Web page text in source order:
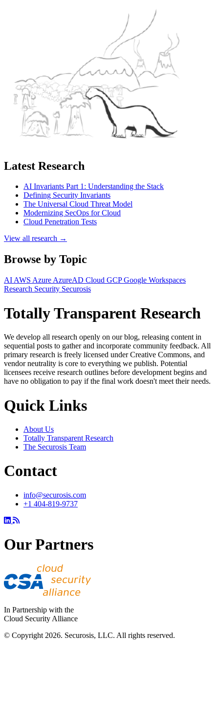
Latest Research
AI Invariants Part 1: Understanding the Stack
Defining Security Invariants
The Universal Cloud Threat Model
Modernizing SecOps for Cloud
Cloud Penetration Tests
View all research →
Browse by Topic
AI AWS Azure AzureAD Cloud GCPGoogle Workspaces
Research Security Securosis
Totally Transparent Research
We develop all research openly on our blog, releasing content in
sequential posts to gather and incorporate community feedback. All
primary research is freely licensed under Creative Commons, and
vendor neutrality is core to everything we publish. Potential
licensees receive research outlines before development begins and
have no obligation to pay if the final work doesn't meet their needs.
Quick Links
About Us
Totally Transparent Research
The Securosis Team
Contact
info@securosis.com
+1 404-819-9737
Our Partners
In Partnership with the
Cloud Security Alliance
© Copyright 2026. Securosis, LLC. All rights reserved.